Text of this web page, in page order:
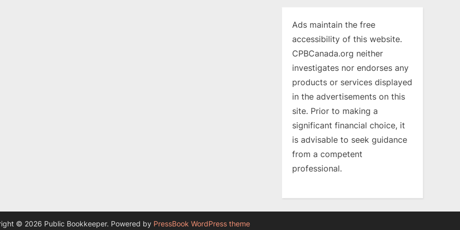
Ads maintain the free
accessibility of this website.
CPBCanada.org neither
investigates nor endorses any
products or services displayed
in the advertisements on this
site. Prior to making a
significant financial choice, it
is advisable to seek guidance
from a competent
professional.
© 2026 Public Bookkeeper. Powered by PressBook WordPress theme